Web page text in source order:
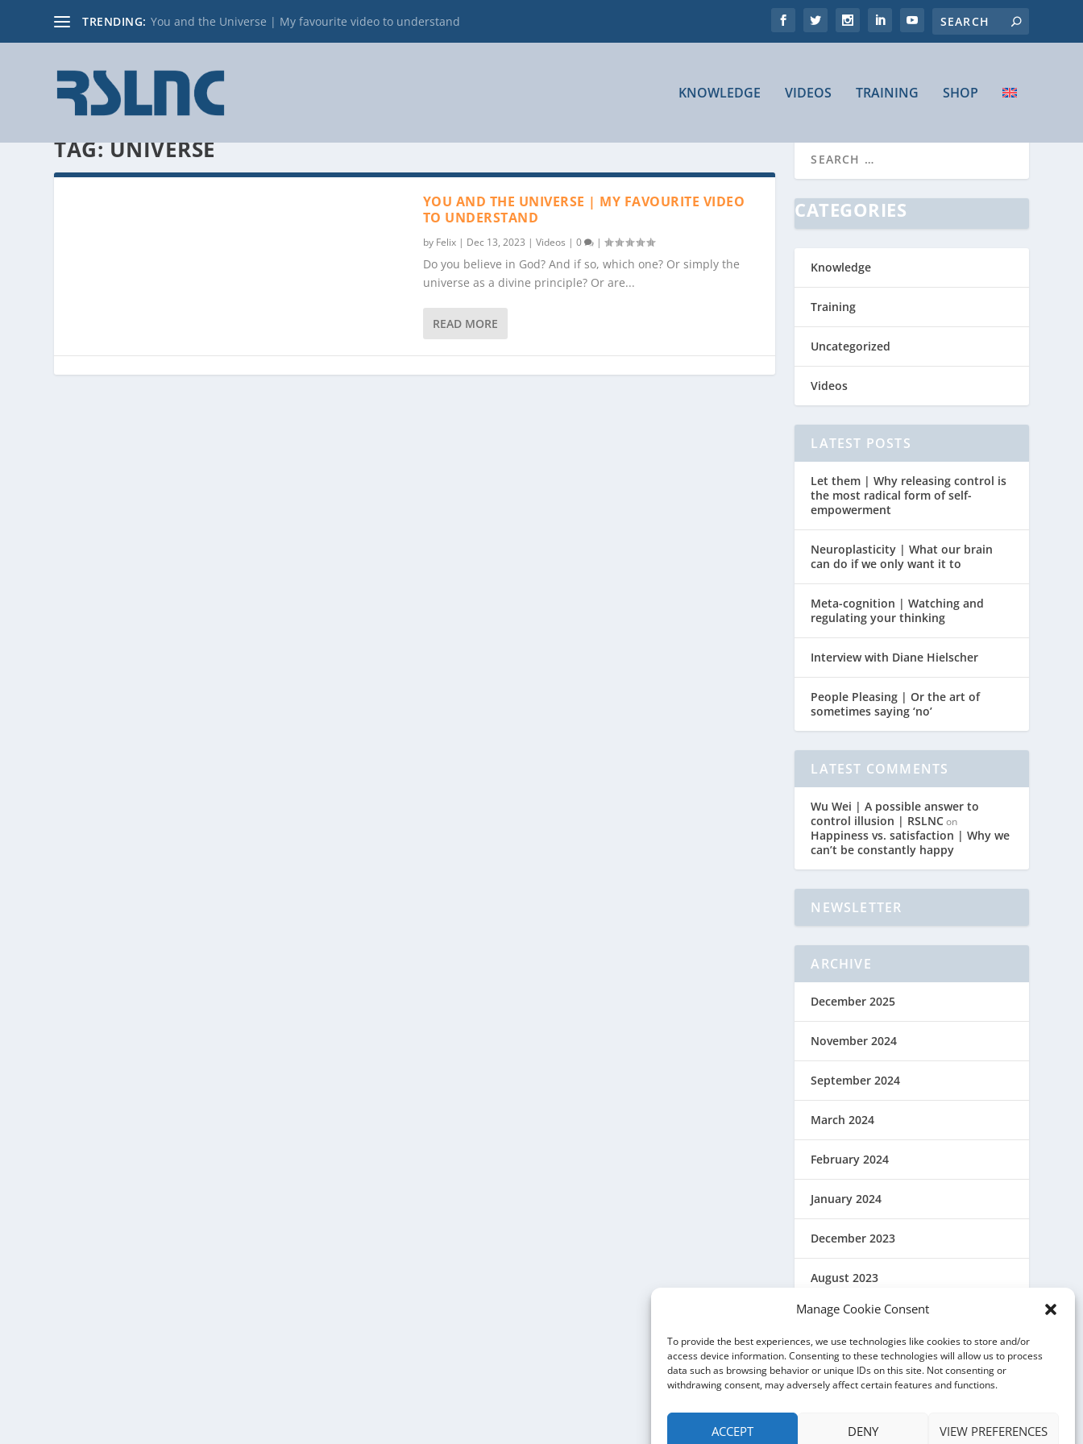
Manage Cookie Consent
To provide the best experiences, we use technologies like cookies to store and/or
access device information. Consenting to these technologies will allow us to process
data such as browsing behavior or unique IDs on this site. Not consenting or
withdrawing consent, may adversely affect certain features and functions.
ACCEPT DENY VIEW PREFERENCES
TRENDING: You and the Universe | My favourite video to understand
KNOWLEDGE VIDEOS TRAINING SHOP
TAG:UNIVERSE
YOU AND THE UNIVERSE | MY FAVOURITE VIDEO
TO UNDERSTAND
by Felix| Dec 13, 2023 | Videos | 0 |
Do you believe in God? And if so, which one? Or simply the
universe as a divine principle? Or are...
READ MORE
CATEGORIES
Knowledge
Training
Uncategorized
Videos
LATEST POSTS
Let them | Why releasing control is
the most radical form of self-
empowerment
Neuroplasticity | What our brain
can do if we only want it to
Meta-cognition | Watching and
regulating your thinking
Interview with Diane Hielscher
People Pleasing | Or the art of
sometimes saying ‘no’
LATEST COMMENTS
Wu Wei | A possible answer to
control illusion | RSLNCon
Happiness vs. satisfaction | Why we
can’t be constantly happy
NEWSLETTER
ARCHIVE
December 2025
November 2024
September 2024
March 2024
February 2024
January 2024
December 2023
August 2023
March 2023
February 2023
December 2022